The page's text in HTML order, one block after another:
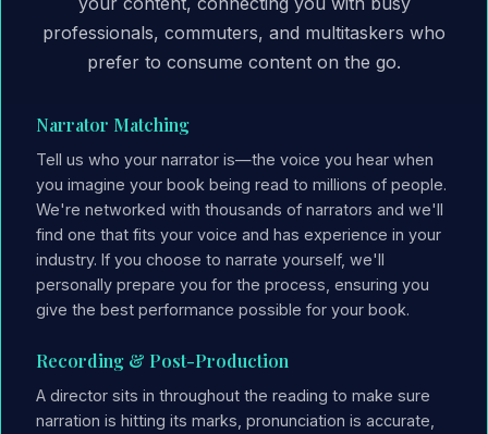
professionals, commuters, and multitaskers who
prefer to consume content on the go.
Narrator Matching
Tell us who your narrator is—the voice you hear when
you imagine your book being read to millions of people.
We're networked with thousands of narrators and we'll
find one that fits your voice and has experience in your
industry. If you choose to narrate yourself, we'll
personally prepare you for the process, ensuring you
give the best performance possible for your book.
Recording & Post-Production
A director sits in throughout the reading to make sure
narration is hitting its marks, pronunciation is accurate,